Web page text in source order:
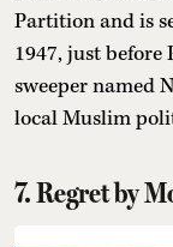
Partition and is
1947, just before
sweeper named
local Muslim
7. Regret by